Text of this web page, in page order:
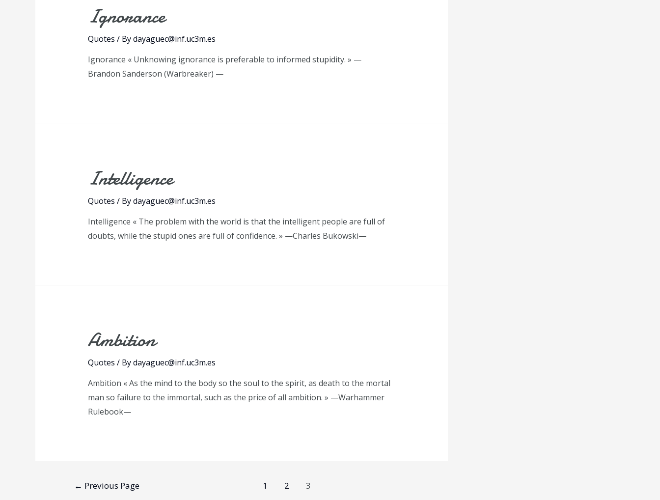
Ignorance
Quotes / Bydayaguec@inf.uc3m.es
Ignorance « Unknowing ignorance is preferable to informed stupidity. » —
Brandon Sanderson (Warbreaker) —
Intelligence
Quotes / Bydayaguec@inf.uc3m.es
Intelligence « The problem with the world is that the intelligent people are full of
doubts, while the stupid ones are full of confidence. » —Charles Bukowski—
Ambition
Quotes / Bydayaguec@inf.uc3m.es
Ambition « As the mind to the body so the soul to the spirit, as death to the mortal
man so failure to the immortal, such as the price of all ambition. » —Warhammer
Rulebook—
← Previous Page 1 2 3